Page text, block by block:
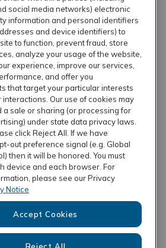
social media networks) electronic
information and personal identifiers
and device identifiers) to
to function, prevent fraud, store
analyze your usage of the website,
experience, improve our services,
and offer you
that target your particular interests
interactions. Our use of cookies may
a sale or sharing (or processing for
under state data privacy laws.
click Reject All. If we have
out preference signal (e.g. Global
then it will be honored. You must
device and each browser. For
please see our Privacy
Notice
Accept Cookies